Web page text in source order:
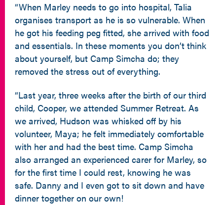
“When Marley needs to go into hospital, Talia
organises transport as he is so vulnerable. When
he got his feeding peg fitted, she arrived with food
and essentials. In these moments you don’t think
about yourself, but Camp Simcha do; they
removed the stress out of everything.
“Last year, three weeks after the birth of our third
child, Cooper, we attended Summer Retreat. As
we arrived, Hudson was whisked off by his
volunteer, Maya; he felt immediately comfortable
with her and had the best time. Camp Simcha
also arranged an experienced carer for Marley, so
for the first time I could rest, knowing he was
safe. Danny and I even got to sit down and have
dinner together on our own!